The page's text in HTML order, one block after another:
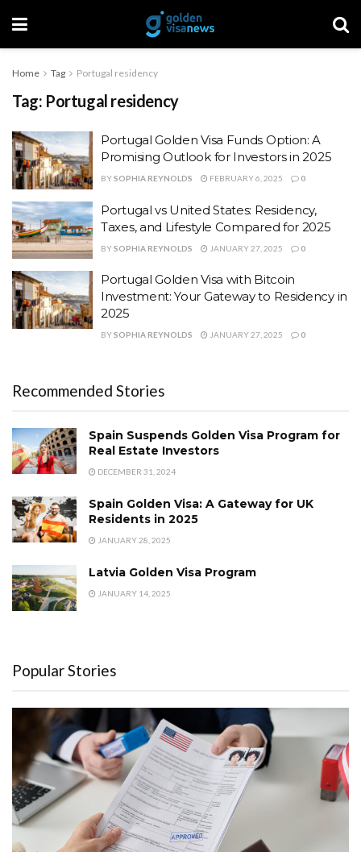
Home Tag Portugal residency
Tag: Portugal residency
Portugal Golden Visa Funds Option: A
Promising Outlook for Investors in 2025
BYSOPHIA REYNOLDS FEBRUARY 6, 2025 0
Portugal vs United States: Residency,
Taxes, and Lifestyle Compared for 2025
BYSOPHIA REYNOLDS JANUARY 27, 2025 0
Portugal Golden Visa with Bitcoin
Investment: Your Gateway to Residency in
2025
BYSOPHIA REYNOLDS JANUARY 27, 2025 0
Recommended Stories
Spain Suspends Golden Visa Program for
Real Estate Investors
DECEMBER 31, 2024
Spain Golden Visa: A Gateway for UK
Residents in 2025
JANUARY 28, 2025
Latvia Golden Visa Program
JANUARY 14, 2025
Popular Stories